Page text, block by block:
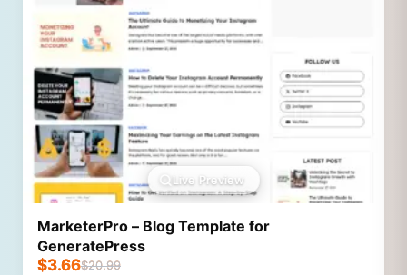
Live Preview
MarketerPro – Blog Template for
GeneratePress
$20.99
$3.66